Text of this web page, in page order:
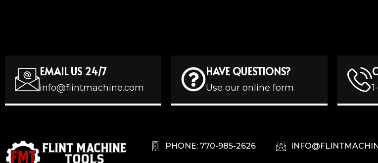
EMAIL US 24/7
info@flintmachine.com
HAVE QUESTIONS?
Use our online form
PHONE: 770-985-2626